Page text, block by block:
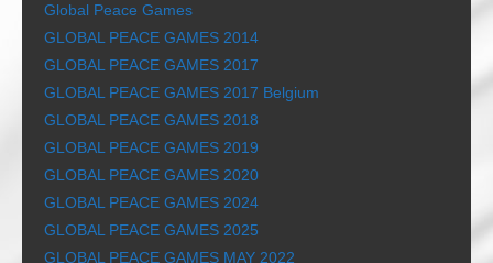
Global Peace Games
GLOBAL PEACE GAMES 2014
GLOBAL PEACE GAMES 2017
GLOBAL PEACE GAMES 2017 Belgium
GLOBAL PEACE GAMES 2018
GLOBAL PEACE GAMES 2019
GLOBAL PEACE GAMES 2020
GLOBAL PEACE GAMES 2024
GLOBAL PEACE GAMES 2025
GLOBAL PEACE GAMES MAY 2022